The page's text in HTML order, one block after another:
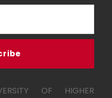
OF HIGHER